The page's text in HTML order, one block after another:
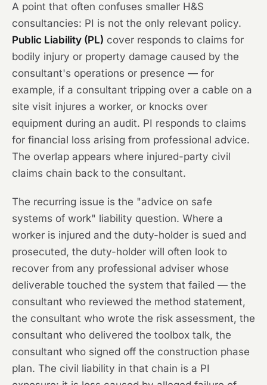
A point that often confuses smaller H&S
consultancies: PI is not the only relevant policy.
Public Liability (PL) cover responds to claims for
bodily injury or property damage caused by the
consultant's operations or presence — for
example, if a consultant tripping over a cable on a
site visit injures a worker, or knocks over
equipment during an audit. PI responds to claims
for financial loss arising from professional advice.
The overlap appears where injured-party civil
claims chain back to the consultant.
The recurring issue is the "advice on safe
systems of work" liability question. Where a
worker is injured and the duty-holder is sued and
prosecuted, the duty-holder will often look to
recover from any professional adviser whose
deliverable touched the system that failed — the
consultant who reviewed the method statement,
the consultant who wrote the risk assessment, the
consultant who delivered the toolbox talk, the
consultant who signed off the construction phase
plan. The civil liability in that chain is a PI